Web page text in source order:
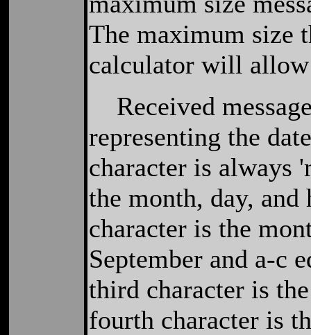
The maximum size
calculator will
Received
representing the
character is always
the month, day, and
character is the
September and a-c
third character is
fourth character is